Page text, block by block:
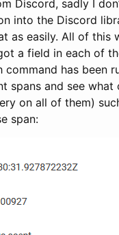
Discord, sadly I
into the Discord
as easily. All of this
a field in each of
command has been
spans and see what
on all of them)
span: